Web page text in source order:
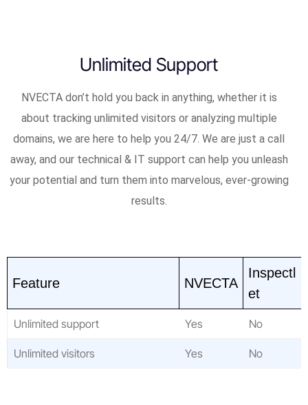
Unlimited Support
NVECTA don’t hold you back in anything, whether it is
about tracking unlimited visitors or analyzing multiple
domains, we are here to help you 24/7. We are just a call
away, and our technical & IT support can help you unleash
your potential and turn them into marvelous, ever-growing
results.
Feature NVECTA
Inspectl
et
Unlimited support Yes No
Unlimited visitors Yes No